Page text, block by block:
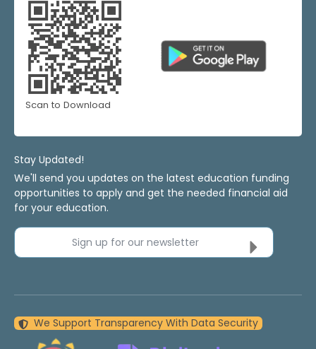
Scan to Download
Stay Updated!
We'll send you updates on the latest education funding
opportunities to apply and get the needed financial aid
for your education.
Sign up for our newsletter
We Support Transparency With Data Security